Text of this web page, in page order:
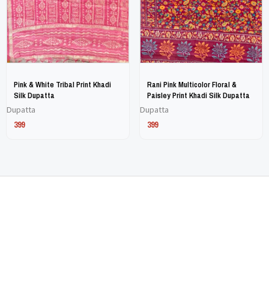
may
be
chosen
the
product
page
Pink & White Tribal Print Khadi
Silk Dupatta
Dupatta
399
may
be
chosen
the
product
page
Rani Pink Multicolor Floral &
Paisley Print Khadi Silk Dupatta
Dupatta
399